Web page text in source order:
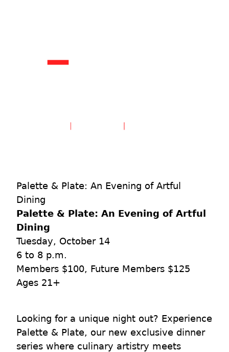
Palette & Plate: An Evening of Artful
Dining
Palette & Plate: An Evening of Artful
Dining
Tuesday, October 14
6 to 8 p.m.
Members $100, Future Members $125
Ages 21+
Looking for a unique night out? Experience
Palette & Plate, our new exclusive dinner
series where culinary artistry meets